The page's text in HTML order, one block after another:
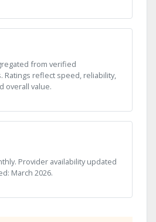
from verified
Ratings reflect speed, reliability,
overall value.
Provider availability updated
March 2026.